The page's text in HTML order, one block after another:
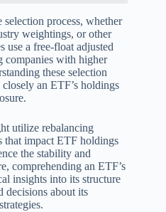
process, whether
weightings, or other
use a free-float adjusted
companies with higher
these selection
an ETF’s holdings
utilize rebalancing
that impact ETF holdings
the stability and
comprehending an ETF’s
insights into its structure
decisions about its